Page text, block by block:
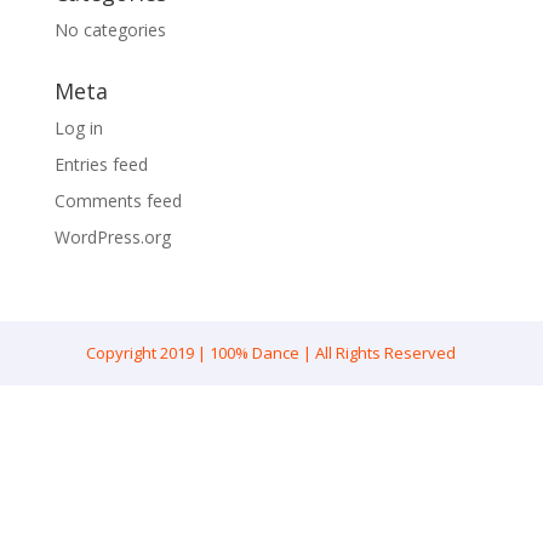
No categories
Meta
Log in
Entries feed
Comments feed
WordPress.org
Copyright 2019 | 100% Dance | All Rights Reserved